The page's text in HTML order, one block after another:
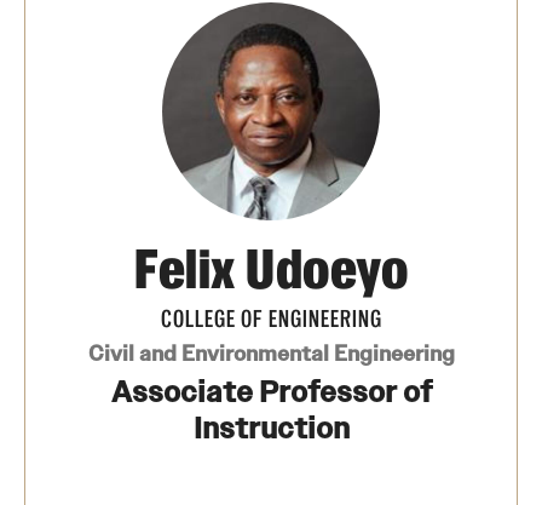
Felix Udoeyo
COLLEGE OF ENGINEERING
Civil and Environmental Engineering
Associate Professor of
Instruction